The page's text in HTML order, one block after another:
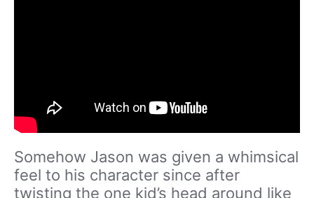
Somehow Jason was given a whimsical
feel to his character since after
twisting the one kid’s head around like